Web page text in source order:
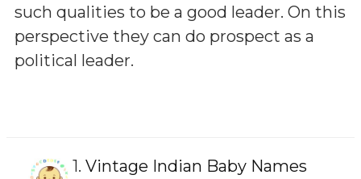
such qualities to be a good leader. On this
perspective they can do prospect as a
political leader.
1. Vintage Indian Baby Names